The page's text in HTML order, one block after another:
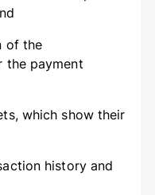
of the
the payment
which show their
history and